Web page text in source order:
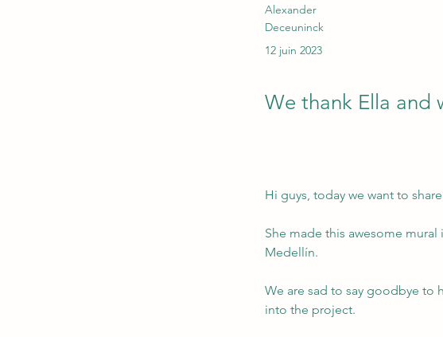
Alexander
Deceuninck
12 juin 2023
We thank Ella and
Hi guys, today we want to
She made this awesome
Medellín.
We are sad to say goodbye to
into the project.